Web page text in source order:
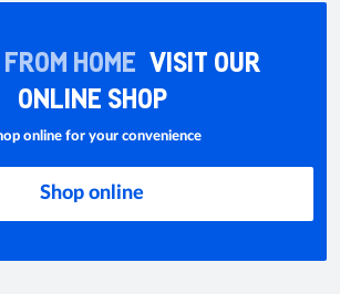
HOME VISIT OUR
ONLINE SHOP
online for your convenience
Shop online